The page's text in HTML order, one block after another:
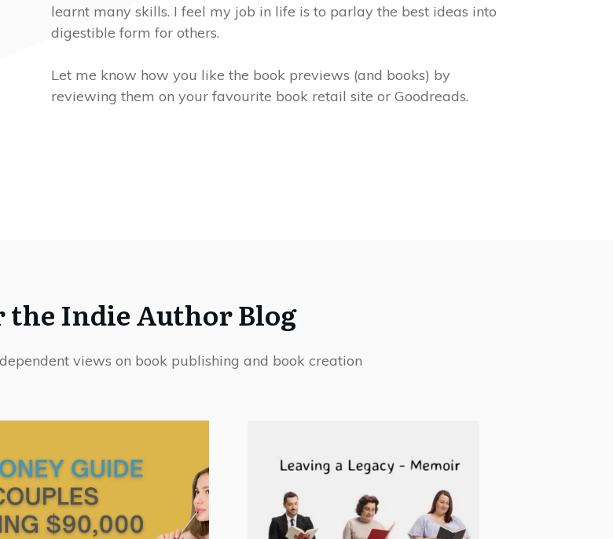
learnt many skills. I feel my job in life is to parlay the best ideas into
digestible form for others.
Let me know how you like the book previews (and books) by
reviewing them on your favourite book retail site or Goodreads.
the Indie Author Blog
views on book publishing and book creation